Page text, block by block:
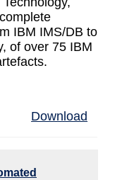
IBM IMS/DB to
of over 75 IBM
Download